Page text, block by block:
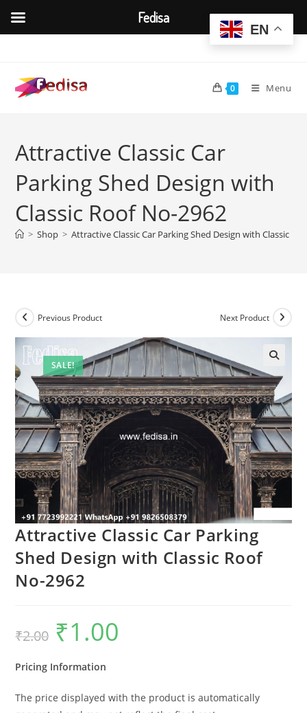
content
0 Menu
Attractive Classic Car
Parking Shed Design with
Classic Roof No-2962
> Shop > Attractive Classic Car Parking Shed Design with Classic
SALE!
Previous Product Next Product
Attractive Classic Car Parking
Shed Design with Classic Roof
No-2962
₹2.00
Original
price
was:
₹1.00
Pricing Information
The price displayed with the product is automatically
EN
Fedisa